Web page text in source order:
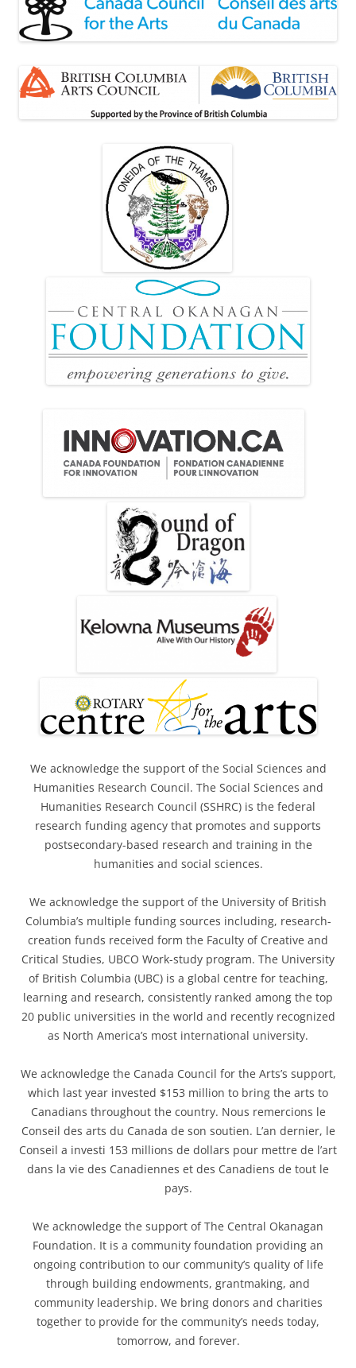
We acknowledge the support of the Social Sciences and
Humanities Research Council. The Social Sciences and
Humanities Research Council (SSHRC) is the federal
research funding agency that promotes and supports
postsecondary-based research and training in the
humanities and social sciences.
We acknowledge the support of the University of British
Columbia’s multiple funding sources including, research-
creation funds received form the Faculty of Creative and
Critical Studies, UBCO Work-study program. The University
of British Columbia (UBC) is a global centre for teaching,
learning and research, consistently ranked among the top
20 public universities in the world and recently recognized
as North America’s most international university.
We acknowledge the Canada Council for the Arts’s support,
which last year invested $153 million to bring the arts to
Canadians throughout the country. Nous remercions le
Conseil des arts du Canada de son soutien. L’an dernier, le
Conseil a investi 153 millions de dollars pour mettre de l’art
dans la vie des Canadiennes et des Canadiens de tout le
pays.
We acknowledge the support of The Central Okanagan
Foundation. It is a community foundation providing an
ongoing contribution to our community’s quality of life
through building endowments, grantmaking, and
community leadership. We bring donors and charities
together to provide for the community’s needs today,
tomorrow, and forever.